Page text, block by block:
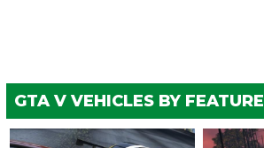
GTA V VEHICLES BY FEATURE